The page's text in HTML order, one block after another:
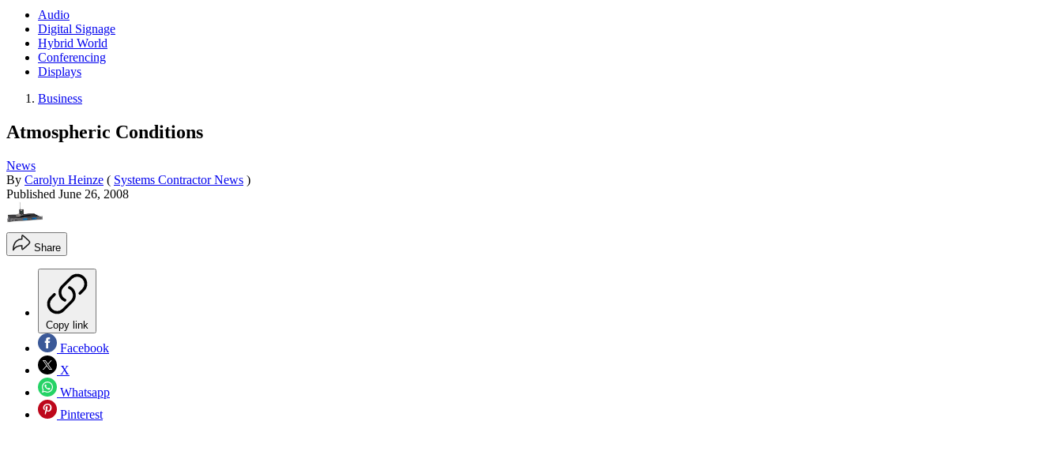
Audio
Digital Signage
Hybrid World
Conferencing
Displays
Business
Atmospheric Conditions
News
By Carolyn Heinze ( Systems Contractor News )
Published June 26, 2008
Share
Copy link
Facebook
X
Whatsapp
Pinterest